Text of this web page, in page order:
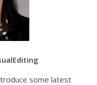
some latest